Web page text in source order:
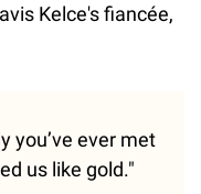
Kelce's fiancée,
you’ve ever met
us like gold."